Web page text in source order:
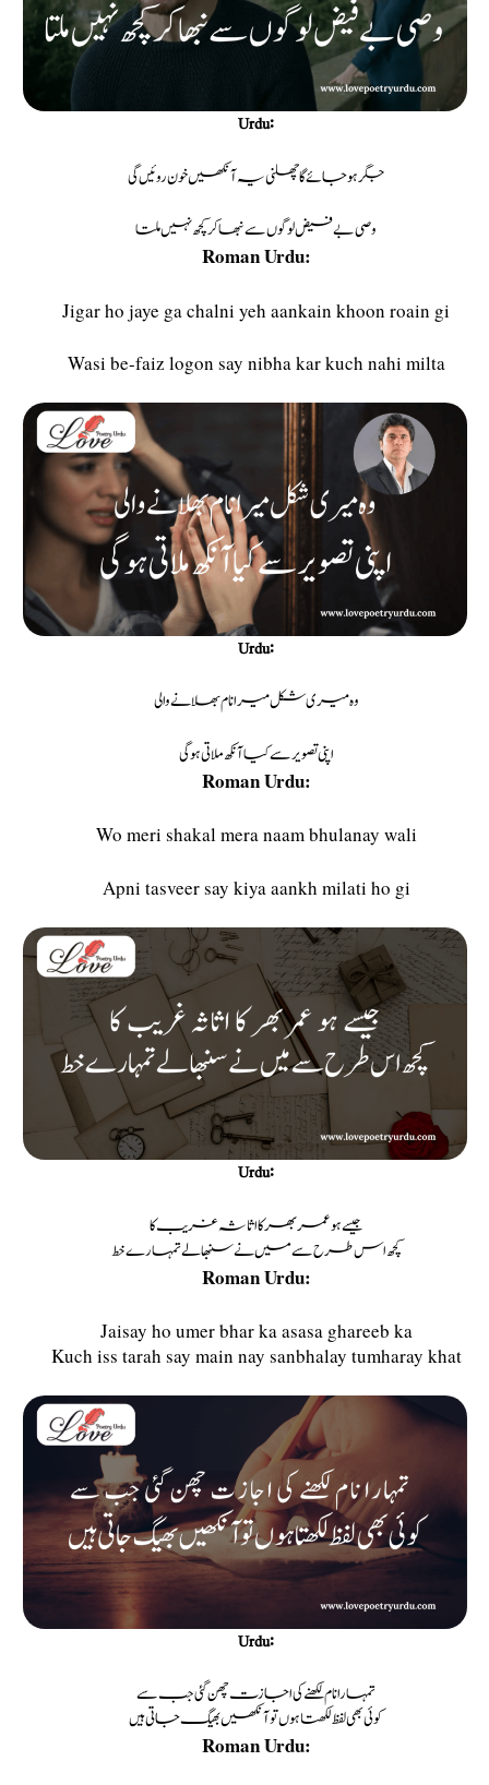
Urdu:
جگر ہو جائے گا چھلنی یہ آنکھیں خون روئیں گی
وصی بے فیض لوگوں سے نبھاکر کچھ نہیں ملتا
Roman Urdu:
Jigar ho jaye ga chalni yeh aankain khoon roain gi
Wasi be-faiz logon say nibha kar kuch nahi milta
Urdu:
وہ میری شکل میرا نام بھلانے والی
اپنی تصویر سے کیا آنکھ ملاتی ہوگی
Roman Urdu:
Wo meri shakal mera naam bhulanay wali
Apni tasveer say kiya aankh milati ho gi
Urdu:
جیسے ہو عمر بھر کا اثاثہ غریب کا
کچھ اس طرح سے میں نے سنبھالے تمہارے خط
Roman Urdu:
Jaisay ho umer bhar ka asasa ghareeb ka
Kuch iss tarah say main nay sanbhalay tumharay khat
Urdu:
تمہارا نام لکھنے کی اجازت چھن گئی جب سے
کوئی بھی لفظ لکھتا ہوں تو آنکھیں بھیگ جاتی ہیں
Roman Urdu: